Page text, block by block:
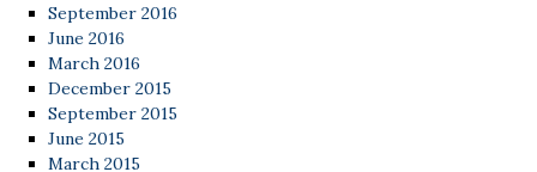
September 2016
June 2016
March 2016
December 2015
September 2015
June 2015
March 2015